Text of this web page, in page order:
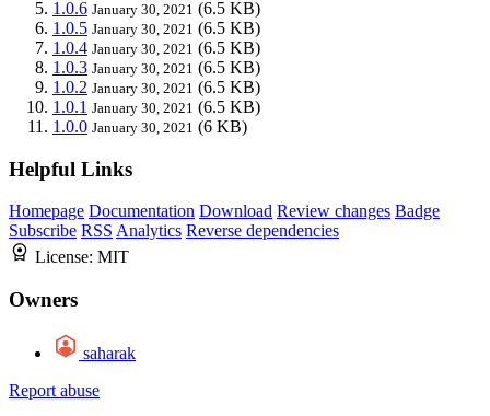
1.0.6 January 30, 2021 (6.5 KB)
1.0.5 January 30, 2021 (6.5 KB)
1.0.4 January 30, 2021 (6.5 KB)
1.0.3 January 30, 2021 (6.5 KB)
1.0.2 January 30, 2021 (6.5 KB)
1.0.1 January 30, 2021 (6.5 KB)
1.0.0 January 30, 2021 (6 KB)
Helpful Links
Homepage Documentation Download Review changes Badge
Subscribe RSS Analytics Reverse dependencies
License: MIT
Owners
saharak
Report abuse